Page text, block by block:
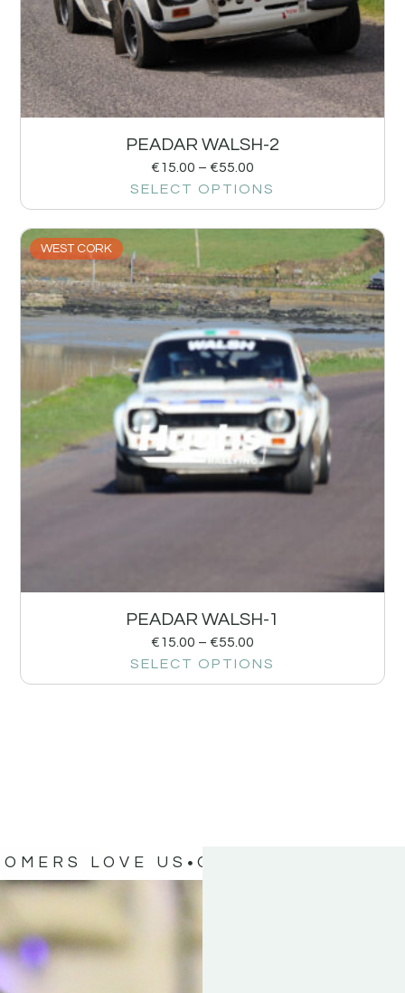
PEADAR WALSH-2
€15.00 – €55.00
SELECT OPTIONS
WEST CORK
PEADAR WALSH-1
€15.00 – €55.00
SELECT OPTIONS
LOVE US OUR CUSTOMERS